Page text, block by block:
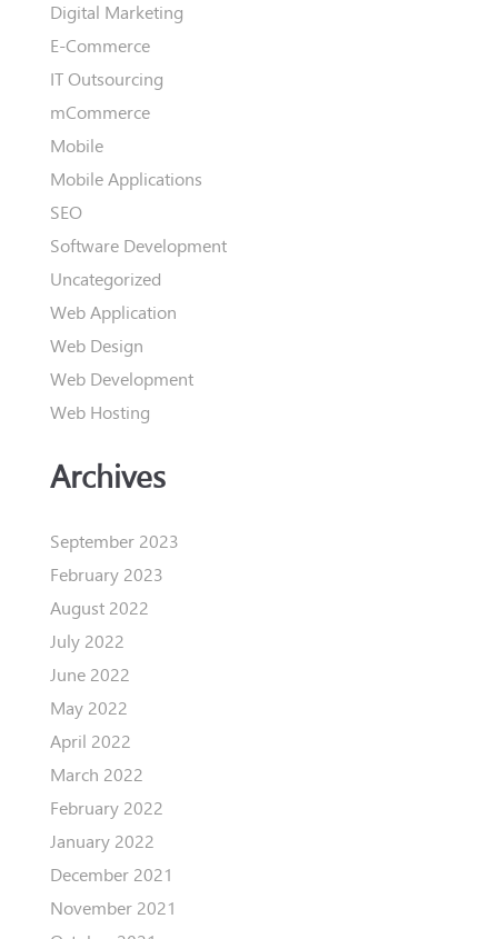
Digital Marketing
E-Commerce
IT Outsourcing
mCommerce
Mobile
Mobile Applications
SEO
Software Development
Uncategorized
Web Application
Web Design
Web Development
Web Hosting
Archives
September 2023
February 2023
August 2022
July 2022
June 2022
May 2022
April 2022
March 2022
February 2022
January 2022
December 2021
November 2021